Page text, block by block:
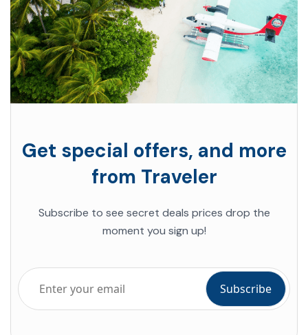
Get special offers, and more
from Traveler
Subscribe to see secret deals prices drop the
moment you sign up!